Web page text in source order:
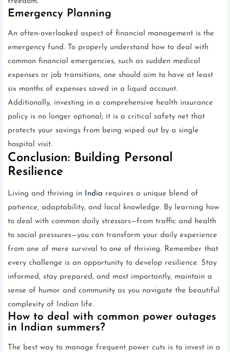
Emergency Planning
An often-overlooked aspect of financial management is the
emergency fund. To properly understand how to deal with
common financial emergencies, such as sudden medical
expenses or job transitions, one should aim to have at least
six months of expenses saved in a liquid account.
Additionally, investing in a comprehensive health insurance
policy is no longer optional; it is a critical safety net that
protects your savings from being wiped out by a single
hospital visit.
Conclusion: Building Personal
Resilience
Living and thriving in India requires a unique blend of
patience, adaptability, and local knowledge. By learning how
to deal with common daily stressors—from traffic and health
to social pressures—you can transform your daily experience
from one of mere survival to one of thriving. Remember that
every challenge is an opportunity to develop resilience. Stay
informed, stay prepared, and most importantly, maintain a
sense of humor and community as you navigate the beautiful
complexity of Indian life.
How to deal with common power outages
in Indian summers?
The best way to manage frequent power cuts is to invest in a